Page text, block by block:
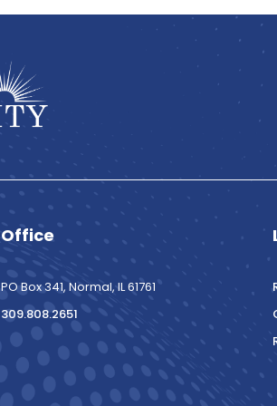
Office
PO Box 341, Normal, IL 61761
309.808.2651